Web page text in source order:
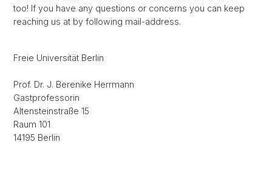
too! If you have any questions or concerns you can keep
reaching us at by following mail-address.
Freie Universität Berlin
Prof. Dr. J. Berenike Herrmann
Gastprofessorin
Altensteinstraße 15
Raum 101
14195 Berlin